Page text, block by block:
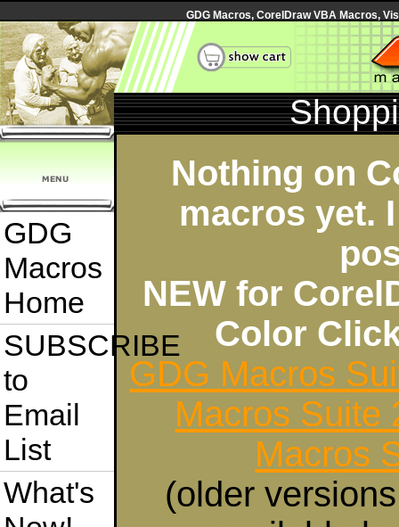
GDG Macros, CorelDraw VBA Macros,
GDG
Macros
Home
SUBSCRIBE
to
Email
List
What's
Nothing on
macros yet.
NEW for
Color
GDG Macros
Macros Suite
Macros
(older